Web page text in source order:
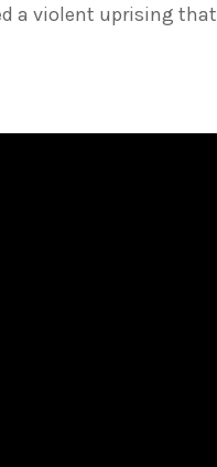
a violent uprising that